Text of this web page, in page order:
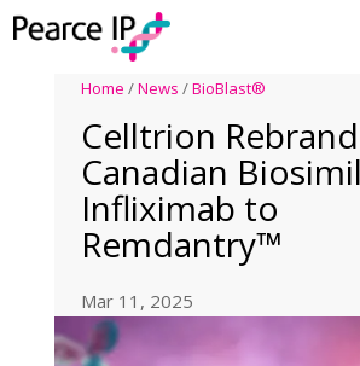
Home /News /BioBlast®
Celltrion
Canadian
Infliximab to
Remdantry™
Mar 11, 2025